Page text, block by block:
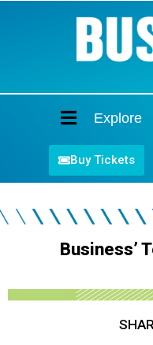
Explore
Buy Tickets
Business’